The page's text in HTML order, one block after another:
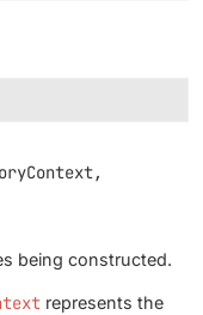
being constructed.
represents the